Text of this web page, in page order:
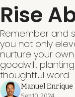
Rise
Remember and
you not only
nurture your
goodwill,
thoughtful word.
Manuel Enrique